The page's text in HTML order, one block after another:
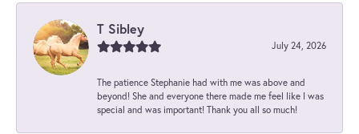
T Sibley
July 24, 2026
The patience Stephanie had with me was above and
beyond! She and everyone there made me feel like I was
special and was important! Thank you all so much!